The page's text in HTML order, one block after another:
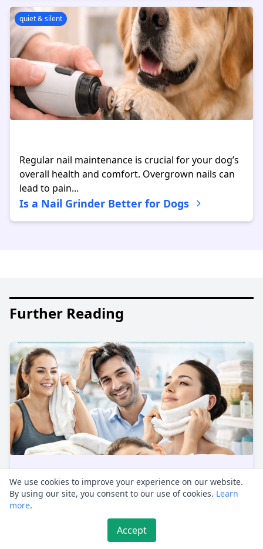
quiet & silent
Regular nail maintenance is crucial for your dog’s
overall health and comfort. Overgrown nails can
lead to pain...
Is a Nail Grinder Better for Dogs
Further Reading
The Towel Method: A Game-Changer
for Daily Life
Non-traditional methods often spark curiosity,
and the Towel Method is no exception. Thi...
We use cookies to improve your experience on our website.
By using our site, you consent to our use of cookies. Learn
more.
Accept